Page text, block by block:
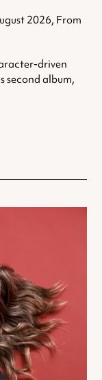
2026, From
driven
second album,